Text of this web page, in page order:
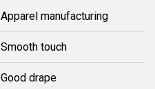
Apparel manufacturing
Smooth touch
Good drape